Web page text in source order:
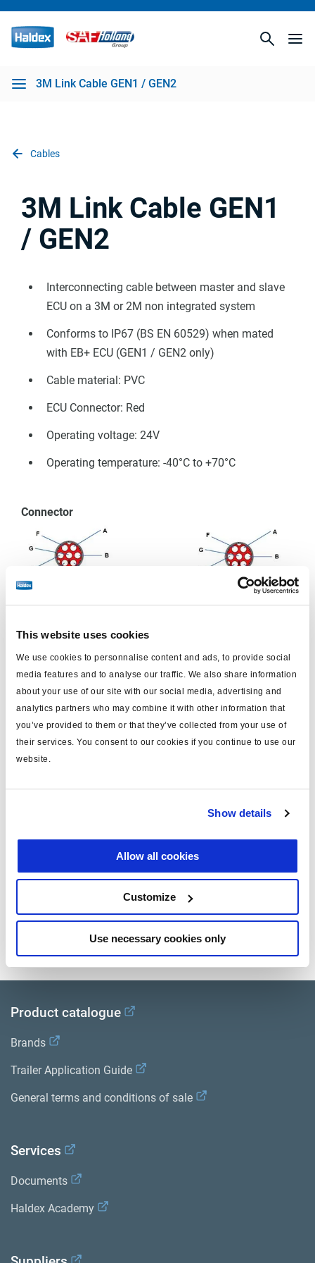
This website uses cookies
We use cookies to personnalise content and ads, to provide social
media features and to analyse our traffic. We also share information
about your use of our site with our social media, advertising and
analytics partners who may combine it with other information that
you’ve provided to them or that they’ve collected from your use of
their services. You consent to our cookies if you continue to use our
website.
Show details
Allow all cookies
Customize
Use necessary cookies only
3M Link Cable GEN1 / GEN2
Cables
3M Link Cable GEN1
/ GEN2
Interconnecting cable between master and slave
ECU on a 3M or 2M non integrated system
Conforms to IP67 (BS EN 60529) when mated
with EB+ ECU (GEN1 / GEN2 only)
Cable material: PVC
ECU Connector: Red
Operating voltage: 24V
Operating temperature: -40°C to +70°C
Connector
Cable
ECU
Connector Socket
Function
A B+ - Brake apply solenoïd White
B B+ - Dump solenoïd Black
C
F
Ground - Pressure
sensors
White/Green
Product catalogue
Brands
Trailer Application Guide
General terms and conditions of sale
Services
Documents
Haldex Academy